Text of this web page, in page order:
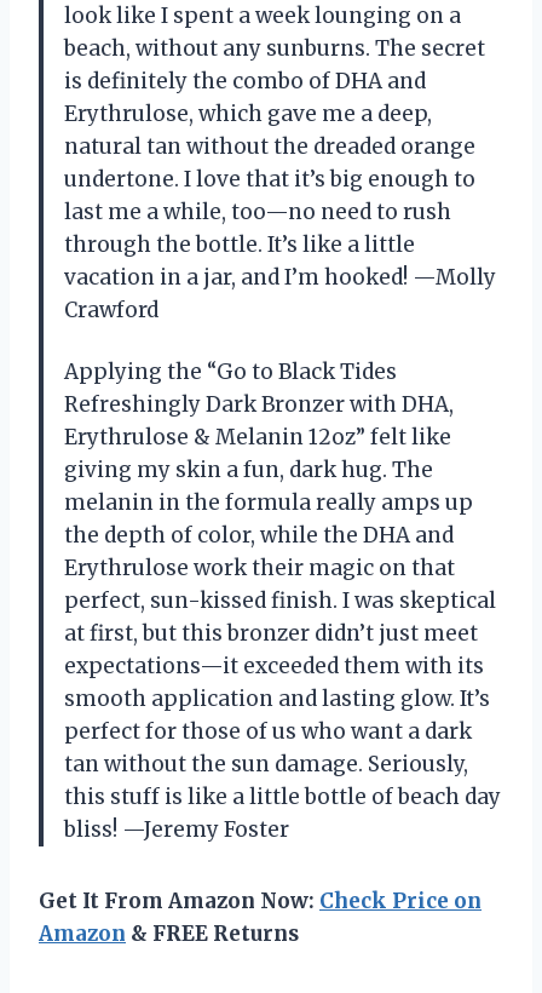
look like I spent a week lounging on a
beach, without any sunburns. The secret
is definitely the combo of DHA and
Erythrulose, which gave me a deep,
natural tan without the dreaded orange
undertone. I love that it’s big enough to
last me a while, too—no need to rush
through the bottle. It’s like a little
vacation in a jar, and I’m hooked! —Molly
Crawford
Applying the “Go to Black Tides
Refreshingly Dark Bronzer with DHA,
Erythrulose & Melanin 12oz” felt like
giving my skin a fun, dark hug. The
melanin in the formula really amps up
the depth of color, while the DHA and
Erythrulose work their magic on that
perfect, sun-kissed finish. I was skeptical
at first, but this bronzer didn’t just meet
expectations—it exceeded them with its
smooth application and lasting glow. It’s
perfect for those of us who want a dark
tan without the sun damage. Seriously,
this stuff is like a little bottle of beach day
bliss! —Jeremy Foster
Get It From Amazon Now: Check Price on
Amazon & FREE Returns